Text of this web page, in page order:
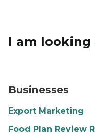
I am looking
Businesses
Export Marketing
Food Plan Review